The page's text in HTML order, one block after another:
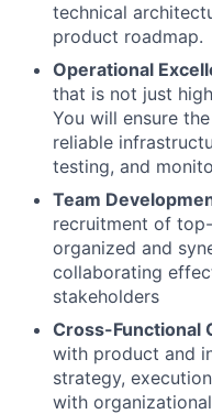
technical
product roadmap.
Operational
that is not just
You will ensure
reliable
testing, and
Team
recruitment of
organized and
collaborating
stakeholders
Cross-Functional
with product and
strategy,
with